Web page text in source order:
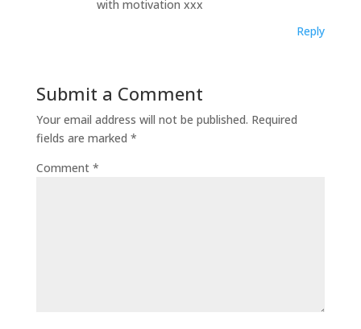
with motivation xxx
Reply
Submit a Comment
Your email address will not be published. Required
fields are marked *
Comment *